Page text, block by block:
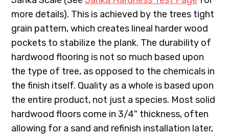
more details). This is achieved by the trees tight
grain pattern, which creates lineal harder wood
pockets to stabilize the plank. The durability of
hardwood flooring is not so much based upon
the type of tree, as opposed to the chemicals in
the finish itself. Quality as a whole is based upon
the entire product, not just a species. Most solid
hardwood floors come in 3/4" thickness, often
allowing for a sand and refinish installation later,